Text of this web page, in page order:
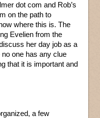
dot com and Rob’s
on the path to
where this is. The
Evelien from the
her day job as a
one has any clue
that it is important and
a few